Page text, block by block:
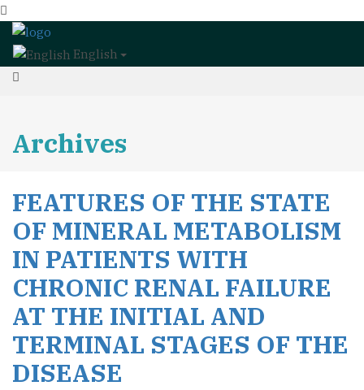
English
Archives
FEATURES OF THE STATE
OF MINERAL METABOLISM
IN PATIENTS WITH
CHRONIC RENAL FAILURE
AT THE INITIAL AND
TERMINAL STAGES OF THE
DISEASE